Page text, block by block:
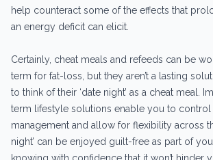
help counteract some of the effects that
an energy deficit can elicit.
Certainly, cheat meals and refeeds can be
term for fat-loss, but they aren’t a lasting
to think of their ‘date night’ as a cheat meal.
term lifestyle solutions enable you to control
management and allow for flexibility across
night’ can be enjoyed guilt-free as part of